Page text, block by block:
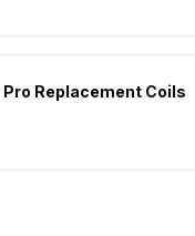
Replacement Coils